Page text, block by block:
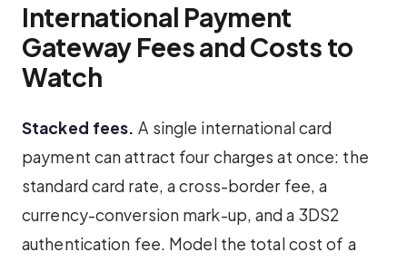
International Payment
Gateway Fees and Costs to
Watch
Stacked fees. A single international card
payment can attract four charges at once: the
standard card rate, a cross-border fee, a
currency-conversion mark-up, and a 3DS2
authentication fee. Model the total cost of a